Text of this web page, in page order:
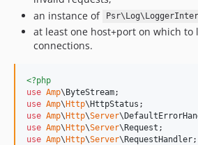
an instance of
at least one host+port on which to
connections.
<?php
use Amp\ ByteStream
use Amp\ Http\ HttpStatus
use Amp\ Http\Server\
use Amp\ Http\Server\ Request
use Amp\ Http\Server\ RequestHandler